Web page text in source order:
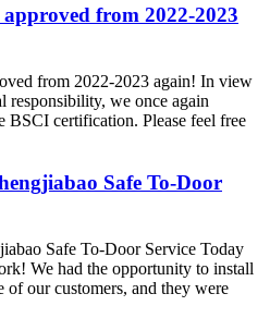
from 2022-2023
from 2022-2023 again! In view
responsibility, we once again
BSCI certification. Please feel free
Safe To-Door
Safe To-Door Service Today
We had the opportunity to install
of our customers, and they were